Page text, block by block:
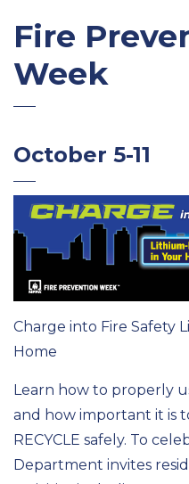
Fire
Week
October 5-11
Charge into Fire Safety
Home
Learn how to properly
and how important it is
RECYCLE safely. To
Department invites